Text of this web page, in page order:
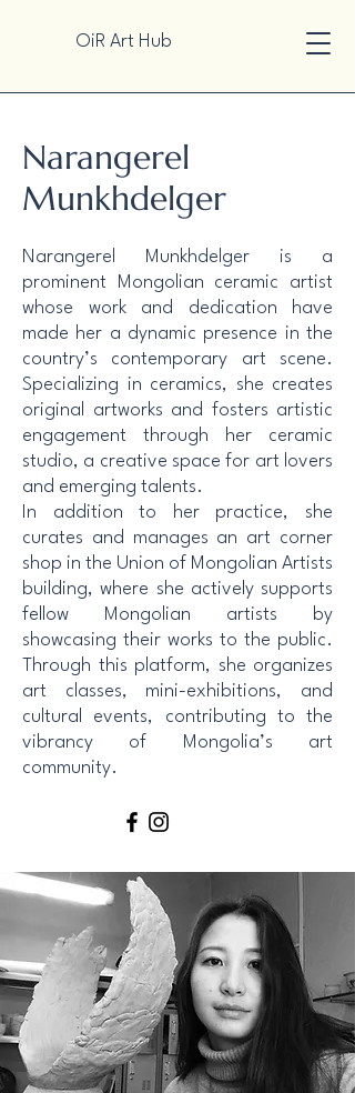
OiR Art Hub
Narangerel
Munkhdelger
Narangerel Munkhdelger is a
prominent Mongolian ceramic artist
whose work and dedication have
made her a dynamic presence in the
country’s contemporary art scene.
Specializing in ceramics, she creates
original artworks and fosters artistic
engagement through her ceramic
studio, a creative space for art lovers
and emerging talents.
In addition to her practice, she
curates and manages an art corner
shop in the Union of Mongolian Artists
building, where she actively supports
fellow Mongolian artists by
showcasing their works to the public.
Through this platform, she organizes
art classes, mini-exhibitions, and
cultural events, contributing to the
vibrancy of Mongolia’s art
community.